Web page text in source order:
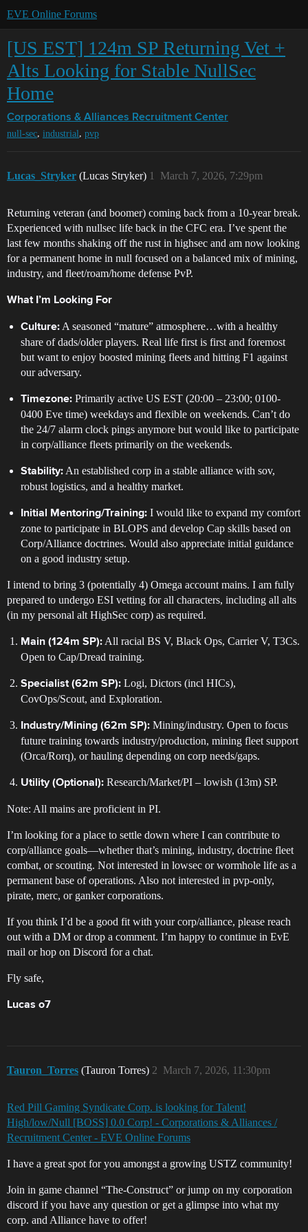
EVE Online Forums
[US EST] 124m SP Returning Vet +
Alts Looking for Stable NullSec
Home
Corporations & Alliances Recruitment Center
null-sec, industrial, pvp
Lucas_Stryker (Lucas Stryker) March 7, 2026, 7:29pm
1
Returning veteran (and boomer) coming back from a 10-year break.
Experienced with nullsec life back in the CFC era. I’ve spent the
last few months shaking off the rust in highsec and am now looking
for a permanent home in null focused on a balanced mix of mining,
industry, and fleet/roam/home defense PvP.
What I’m Looking For
Culture: A seasoned “mature” atmosphere…with a healthy
share of dads/older players. Real life first is first and foremost
but want to enjoy boosted mining fleets and hitting F1 against
our adversary.
Timezone: Primarily active US EST (20:00 – 23:00; 0100-
0400 Eve time) weekdays and flexible on weekends. Can’t do
the 24/7 alarm clock pings anymore but would like to participate
in corp/alliance fleets primarily on the weekends.
Stability: An established corp in a stable alliance with sov,
robust logistics, and a healthy market.
Initial Mentoring/Training: I would like to expand my comfort
zone to participate in BLOPS and develop Cap skills based on
Corp/Alliance doctrines. Would also appreciate initial guidance
on a good industry setup.
I intend to bring 3 (potentially 4) Omega account mains. I am fully
prepared to undergo ESI vetting for all characters, including all alts
(in my personal alt HighSec corp) as required.
Main (124m SP): All racial BS V, Black Ops, Carrier V, T3Cs.
Open to Cap/Dread training.
Specialist (62m SP): Logi, Dictors (incl HICs),
CovOps/Scout, and Exploration.
Industry/Mining (62m SP): Mining/industry. Open to focus
future training towards industry/production, mining fleet support
(Orca/Rorq), or hauling depending on corp needs/gaps.
Utility (Optional): Research/Market/PI – lowish (13m) SP.
Note: All mains are proficient in PI.
I’m looking for a place to settle down where I can contribute to
corp/alliance goals—whether that’s mining, industry, doctrine fleet
combat, or scouting. Not interested in lowsec or wormhole life as a
permanent base of operations. Also not interested in pvp-only,
pirate, merc, or ganker corporations.
If you think I’d be a good fit with your corp/alliance, please reach
out with a DM or drop a comment. I’m happy to continue in EvE
mail or hop on Discord for a chat.
Fly safe,
Lucas o7
Tauron_Torres (Tauron Torres) March 7, 2026, 11:30pm
2
Red Pill Gaming Syndicate Corp. is looking for Talent!
High/low/Null [BOSS] 0.0 Corp! - Corporations & Alliances /
Recruitment Center - EVE Online Forums
I have a great spot for you amongst a growing USTZ community!
Join in game channel “The-Construct” or jump on my corporation
discord if you have any question or get a glimpse into what my
corp. and Alliance have to offer!